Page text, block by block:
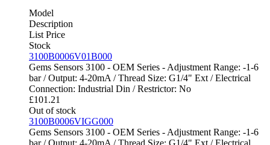
Model
Description
List Price
Stock
3100B0006V01B000
Gems Sensors 3100 - OEM Series - Adjustment Range: -1-6
bar / Output: 4-20mA / Thread Size: G1/4" Ext / Electrical
Connection: Industrial Din / Restrictor: No
£101.21
Out of stock
3100B0006VIGG000
Gems Sensors 3100 - OEM Series - Adjustment Range: -1-6
bar / Output: 4-20mA / Thread Size: G1/4" Ext / Electrical